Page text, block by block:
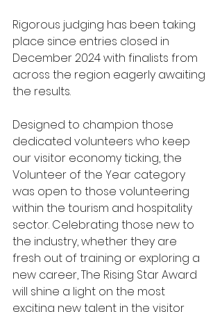
Rigorous judging has been taking
place since entries closed in
December 2024 with finalists from
across the region eagerly awaiting
the results.
Designed to champion those
dedicated volunteers who keep
our visitor economy ticking, the
Volunteer of the Year category
was open to those volunteering
within the tourism and hospitality
sector. Celebrating those new to
the industry, whether they are
fresh out of training or exploring a
new career, The Rising Star Award
will shine a light on the most
exciting new talent in the visitor